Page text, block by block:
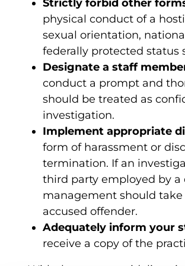
Strictly forbid other
physical conduct of a
sexual orientation,
federally protected status
Designate a staff
conduct a prompt and
should be treated as
investigation.
Implement appropriate
form of harassment or
termination. If an
third party employed by
management should
accused offender.
Adequately inform your
receive a copy of the